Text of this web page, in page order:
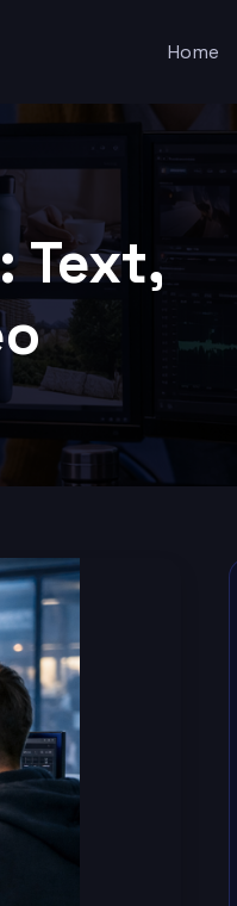
Home
Text,